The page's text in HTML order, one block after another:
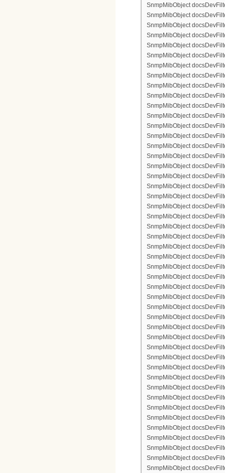
SnmpMibObject
SnmpMibObject
SnmpMibObject
SnmpMibObject
SnmpMibObject
SnmpMibObject
SnmpMibObject
SnmpMibObject
SnmpMibObject
SnmpMibObject
SnmpMibObject
SnmpMibObject
SnmpMibObject
SnmpMibObject
SnmpMibObject
SnmpMibObject
SnmpMibObject
SnmpMibObject
SnmpMibObject
SnmpMibObject
SnmpMibObject
SnmpMibObject
SnmpMibObject
SnmpMibObject
SnmpMibObject
SnmpMibObject
SnmpMibObject
SnmpMibObject
SnmpMibObject
SnmpMibObject
SnmpMibObject
SnmpMibObject
SnmpMibObject
SnmpMibObject
SnmpMibObject
SnmpMibObject
SnmpMibObject
SnmpMibObject
SnmpMibObject
SnmpMibObject
SnmpMibObject
SnmpMibObject
SnmpMibObject
SnmpMibObject
SnmpMibObject
SnmpMibObject
SnmpMibObject